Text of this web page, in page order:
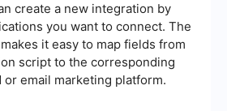
create a new integration by
you want to connect. The
it easy to map fields from
script to the corresponding
or email marketing platform.